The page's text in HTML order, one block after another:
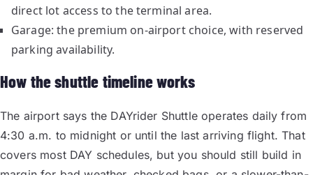
direct lot access to the terminal area.
Garage: the premium on-airport choice, with reserved
parking availability.
How the shuttle timeline works
The airport says the DAYrider Shuttle operates daily from
4:30 a.m. to midnight or until the last arriving flight. That
covers most DAY schedules, but you should still build in